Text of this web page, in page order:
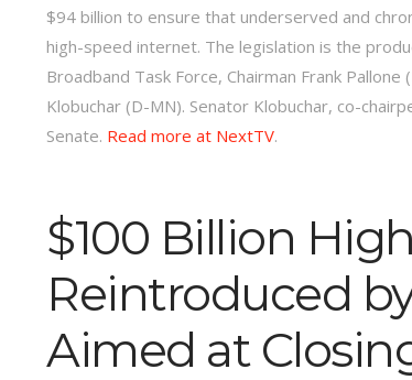
$94 billion to ensure that underserved and
high-speed internet. The legislation is the
Broadband Task Force, Chairman Frank
Klobuchar (D-MN). Senator Klobuchar, co-
Senate. Read more at NextTV.
$100 Billion
Reintroduced
Aimed at